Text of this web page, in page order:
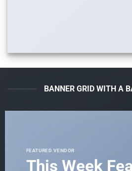
BANNER GRID WITH A
FEATURED VENDOR
This Week